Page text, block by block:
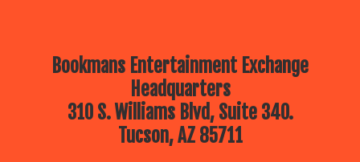
Bookmans Entertainment Exchange
Headquarters
310 S. Williams Blvd, Suite 340.
Tucson, AZ 85711